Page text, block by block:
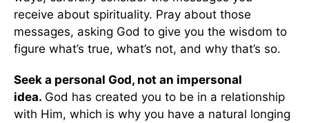
receive about spirituality. Pray about those
messages, asking God to give you the wisdom to
figure what’s true, what’s not, and why that’s so.
Seek a personal God, not an impersonal
idea. God has created you to be in a relationship
with Him, which is why you have a natural longing